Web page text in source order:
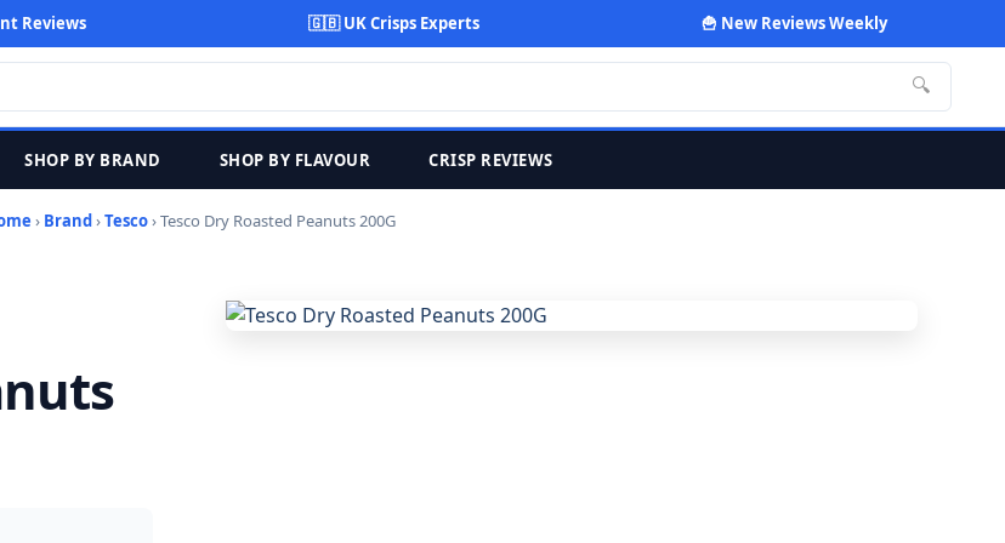
Reviews 🇬🇧 UK Crisps Experts 🍟 New Reviews Weekly
🔍
SHOP BY BRAND SHOP BY FLAVOUR CRISP REVIEWS
› Brand›Tesco› Tesco Dry Roasted Peanuts 200G